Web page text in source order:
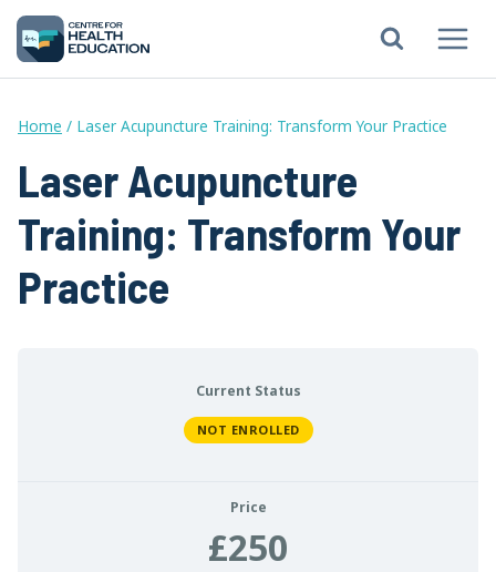
Skip
content
Home / Laser Acupuncture Training: Transform Your Practice
Laser Acupuncture
Training: Transform Your
Practice
Current Status
NOT ENROLLED
Price
£250